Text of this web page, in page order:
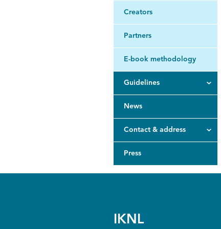
Creators
Partners
E-book methodology
Guidelines
News
Contact & address
Press
IKNL